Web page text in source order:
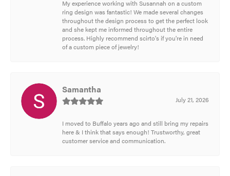
My experience working with Susannah on a custom
ring design was fantastic! We made several changes
throughout the design process to get the perfect look
and she kept me informed throughout the entire
process. Highly recommend scirto's if you're in need
of a custom piece of jewelry!
Samantha
July 21, 2026
I moved to Buffalo years ago and still bring my repairs
here & I think that says enough! Trustworthy, great
customer service and communication.